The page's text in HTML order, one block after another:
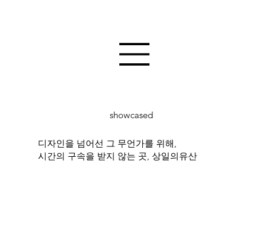
디자인을 넘어선 그 무언가를 위해,
시간의 구속을 받지 않는 곳, 상일의유산
showcased